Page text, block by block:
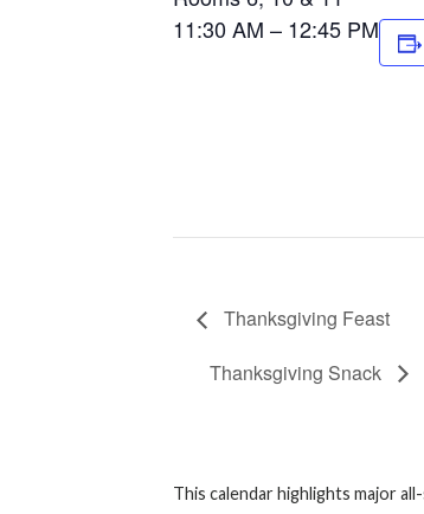
11:30 AM – 12:45 PM
Thanksgiving Feast
Thanksgiving Snack
This calendar highlights major